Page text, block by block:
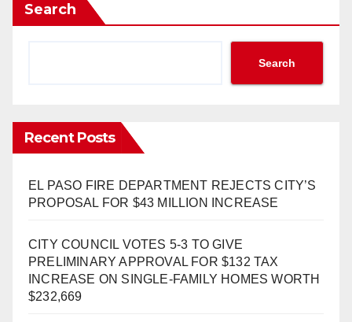
Search
Search
Recent Posts
EL PASO FIRE DEPARTMENT REJECTS CITY’S
PROPOSAL FOR $43 MILLION INCREASE
CITY COUNCIL VOTES 5-3 TO GIVE
PRELIMINARY APPROVAL FOR $132 TAX
INCREASE ON SINGLE-FAMILY HOMES WORTH
$232,669